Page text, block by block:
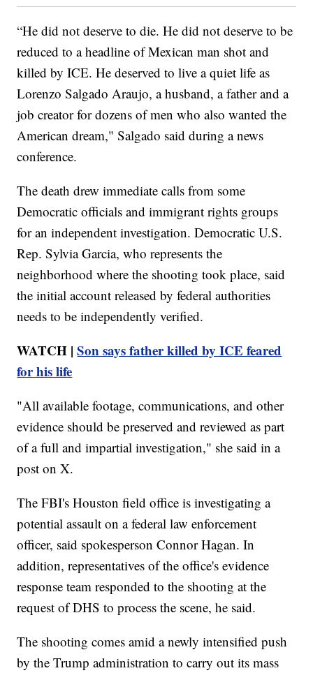
“He did not deserve to die. He did not deserve to be
reduced to a headline of Mexican man shot and
killed by ICE. He deserved to live a quiet life as
Lorenzo Salgado Araujo, a husband, a father and a
job creator for dozens of men who also wanted the
American dream," Salgado said during a news
conference.
The death drew immediate calls from some
Democratic officials and immigrant rights groups
for an independent investigation. Democratic U.S.
Rep. Sylvia Garcia, who represents the
neighborhood where the shooting took place, said
the initial account released by federal authorities
needs to be independently verified.
WATCH |Son says father killed by ICE feared
for his life
"All available footage, communications, and other
evidence should be preserved and reviewed as part
of a full and impartial investigation," she said in a
post on X.
The FBI's Houston field office is investigating a
potential assault on a federal law enforcement
officer, said spokesperson Connor Hagan. In
addition, representatives of the office's evidence
response team responded to the shooting at the
request of DHS to process the scene, he said.
The shooting comes amid a newly intensified push
by the Trump administration to carry out its mass